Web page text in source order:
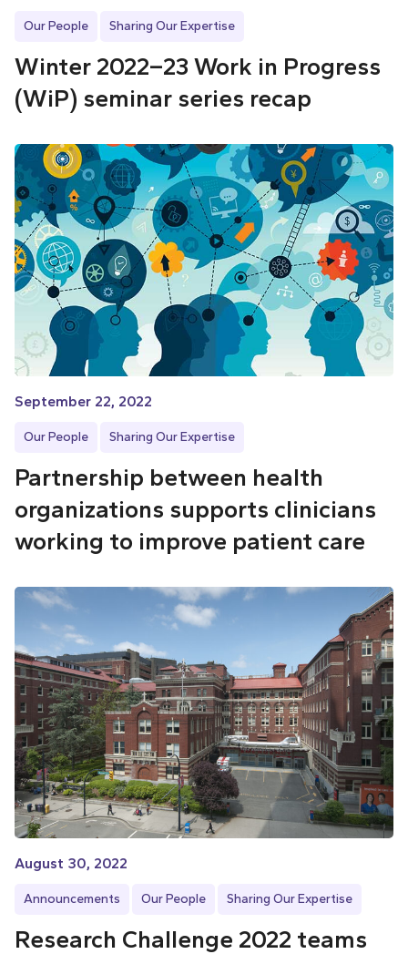
Our People Sharing Our Expertise
Winter 2022–23 Work in Progress
(WiP) seminar series recap
September 22, 2022
Our People Sharing Our Expertise
Partnership between health
organizations supports clinicians
working to improve patient care
August 30, 2022
Announcements Our People Sharing Our Expertise
Research Challenge 2022 teams